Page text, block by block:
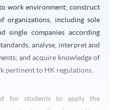
work environment; construct
organizations, including sole
single companies according
analyse, interpret and
and acquire knowledge of
pertinent to HK regulations.
for students to apply the